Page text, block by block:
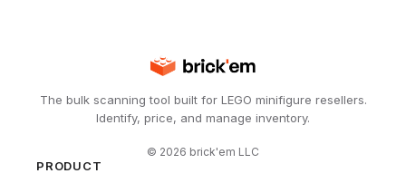
The bulk scanning tool built for LEGO minifigure resellers.
Identify, price, and manage inventory.
© 2026 brick'em LLC
PRODUCT